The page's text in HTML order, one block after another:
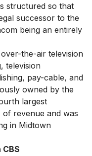
structured so that
successor to the
being an entirely
the-air television
television
pay-cable, and
owned by the
largest
of revenue and was
in Midtown